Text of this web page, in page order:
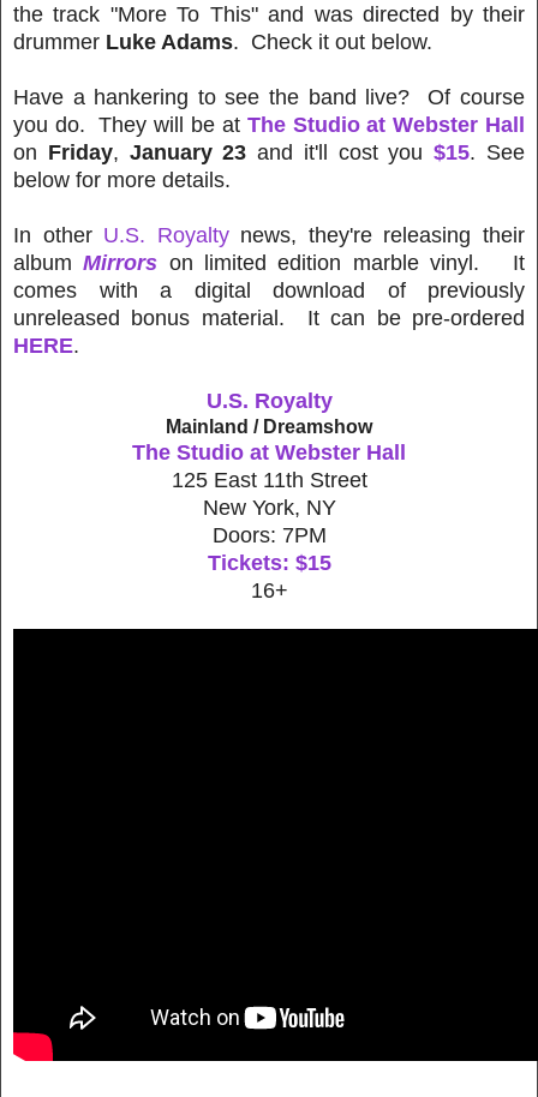
the track "More To This" and was directed by their
drummer Luke Adams. Check it out below.
Have a hankering to see the band live? Of course
you do. They will be at The Studio at Webster Hall
on Friday, January 23 and it'll cost you$15. See
below for more details.
In other U.S. Royaltynews, they're releasing their
albumMirrors on limited edition marble vinyl. It
comes with a digital download of previously
unreleased bonus material. It can be pre-ordered
HERE.
U.S. Royalty
Mainland / Dreamshow
The Studio at Webster Hall
125 East 11th Street
New York, NY
Doors: 7PM
Tickets: $15
16+